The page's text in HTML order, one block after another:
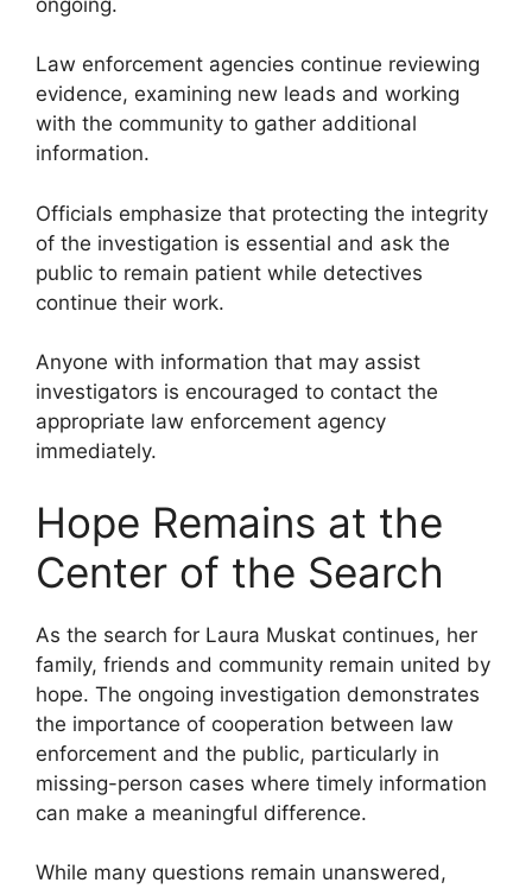
Law enforcement agencies continue reviewing
evidence, examining new leads and working
with the community to gather additional
information.
Officials emphasize that protecting the integrity
of the investigation is essential and ask the
public to remain patient while detectives
continue their work.
Anyone with information that may assist
investigators is encouraged to contact the
appropriate law enforcement agency
immediately.
Hope Remains at the
Center of the Search
As the search for Laura Muskat continues, her
family, friends and community remain united by
hope. The ongoing investigation demonstrates
the importance of cooperation between law
enforcement and the public, particularly in
missing-person cases where timely information
can make a meaningful difference.
While many questions remain unanswered,